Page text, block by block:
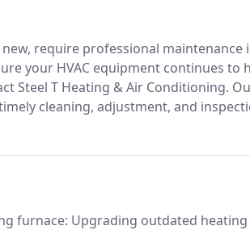
require professional
your HVAC equipment continues
Steel T Heating & Air Conditioning.
cleaning, adjustment, and
minimize energy use, and
furnace: Upgrading outdated